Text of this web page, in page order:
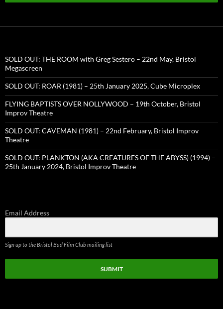
SOLD OUT: THE ROOM with Greg Sestero – 22nd May, Bristol
Megascreen
SOLD OUT: ROAR (1981) – 25th January 2025, Cube Microplex
FLYING BAPTISTS OVER NOLLYWOOD – 19th October, Bristol
Improv Theatre
SOLD OUT: CAVEMAN (1981) – 22nd February, Bristol Improv
Theatre
SOLD OUT: PLANKTON (AKA CREATURES OF THE ABYSS) (1994) –
25th January 2024, Bristol Improv Theatre
Email Address
Sign up to the Bristol Bad Film Club mailing list
SUBMIT